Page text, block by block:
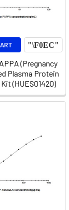
(Pregnancy
Plasma Protein
(HUES01420)